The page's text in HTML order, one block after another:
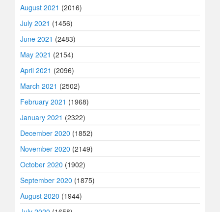
August 2021 (2016)
July 2021 (1456)
June 2021 (2483)
May 2021 (2154)
April 2021 (2096)
March 2021 (2502)
February 2021 (1968)
January 2021 (2322)
December 2020 (1852)
November 2020 (2149)
October 2020 (1902)
September 2020 (1875)
August 2020 (1944)